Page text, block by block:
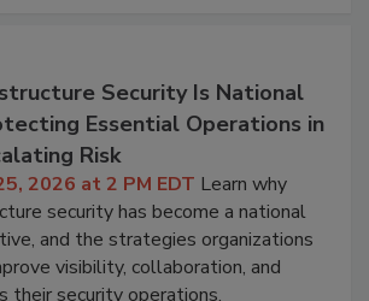
Security Is National
Essential Operations in
Risk
2026 at 2 PM EDT Learn why
security has become a national
and the strategies organizations
visibility, collaboration, and
their security operations.